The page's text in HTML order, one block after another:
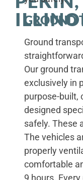
GROUND
Ground
Our ground
exclusively in
purpose-built,
designed
safely. These
The vehicles
properly
comfortable
9 hours.